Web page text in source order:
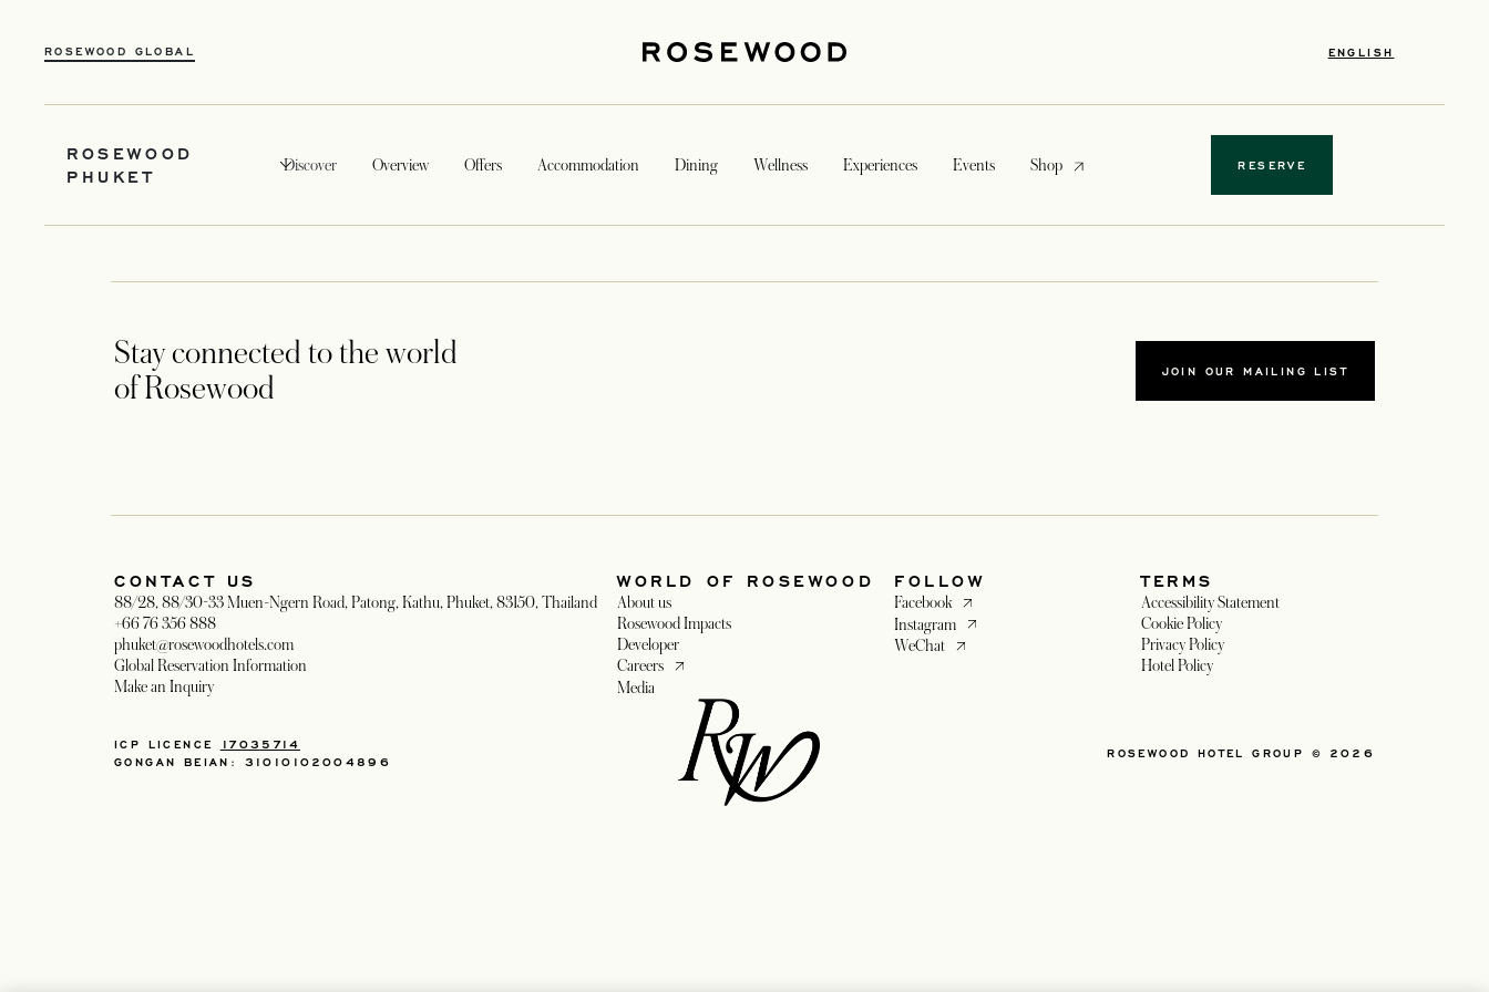
ROSEWOOD GLOBAL ENGLISH
ROSEWOOD
PHUKET
Discover Overview Offers Accommodation Dining Wellness Experiences Events Shopopens in a new tab RESERVE
Stay connected to the world
of Rosewood
JOIN OUR MAILING LIST
CONTACT US
88/28, 88/30-33 Muen-Ngern Road, Patong, Kathu, Phuket, 83150, Thailand
+66 76 356 888
phuket@rosewoodhotels.com
Global Reservation Information
Make an Inquiry
WORLD OF ROSEWOOD
About us
Rosewood Impacts
Developer
Careers
opens in a new tab
Media
FOLLOW
Facebook
opens in a new tab
Instagram
opens in a new tab
WeChat
opens in a new tab
TERMS
Accessibility Statement
Cookie Policy
Privacy Policy
Hotel Policy
ICP LICENCE
17035714
GONGAN BEIAN: 31010102004896
ROSEWOOD HOTEL GROUP © 2026